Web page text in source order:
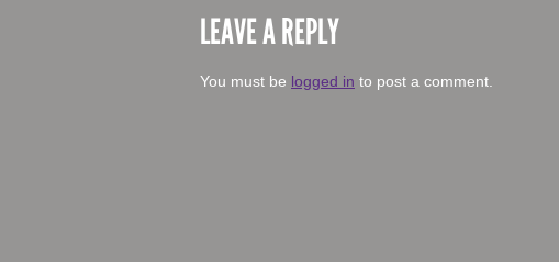
LEAVE A REPLY
You must be logged in to post a comment.